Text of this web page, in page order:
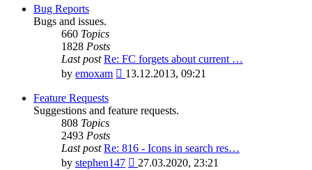
Bug Reports
Bugs and issues.
660 Topics
1828 Posts
Last post Re: FC forgets about current …
by emoxam
View
post
13.12.2013, 09:21
Feature Requests
Suggestions and feature requests.
808 Topics
2493 Posts
Last post Re: 816 - Icons in search res…
by stephen147
View
27.03.2020, 23:21